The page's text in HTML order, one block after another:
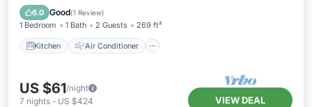
6.0 Good(1 Review)
1 Bedroom 1 Bath 2 Guests 269 ft²
Kitchen Air Conditioner
Wheelchair Accessible
US $61/night
7 nights - US $424 VIEW DEAL